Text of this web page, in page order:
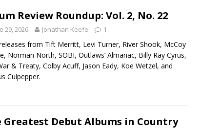
1 Single of the 2000s: Kenny Chesney featuring Uncle Kracker,
2004
of 2026 ALBUM REVIEWS
Review Roundup: Vol. 2, No. 22
29, 2026 Jonathan Keefe 1
from Tift Merritt, Levi Turner, River Shook, McCoy
Norman North, SOBI, Outlaws’ Almanac, Billy Ray Cyrus,
& Treaty, Colby Acuff, Jason Eady, Koe Wetzel, and
Culpepper.
Greatest Debut Albums in Country